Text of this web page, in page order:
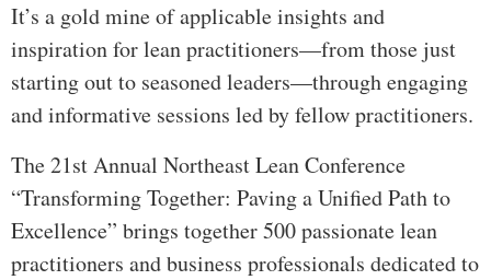
It’s a gold mine of applicable insights and
inspiration for lean practitioners—from those just
starting out to seasoned leaders—through engaging
and informative sessions led by fellow practitioners.
The 21st Annual Northeast Lean Conference
“Transforming Together: Paving a Unified Path to
Excellence” brings together 500 passionate lean
practitioners and business professionals dedicated to